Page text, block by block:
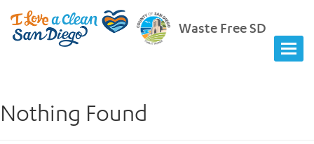
Waste Free SD
Nothing Found